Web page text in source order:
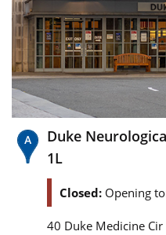
Duke
1L
Closed: Opening
40 Duke Medicine Cir